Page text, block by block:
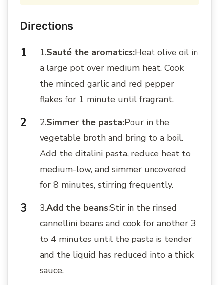
Directions
1.Sauté the aromatics:Heat olive oil in
a large pot over medium heat. Cook
the minced garlic and red pepper
flakes for 1 minute until fragrant.
2.Simmer the pasta:Pour in the
vegetable broth and bring to a boil.
Add the ditalini pasta, reduce heat to
medium-low, and simmer uncovered
for 8 minutes, stirring frequently.
3.Add the beans:Stir in the rinsed
cannellini beans and cook for another 3
to 4 minutes until the pasta is tender
and the liquid has reduced into a thick
sauce.